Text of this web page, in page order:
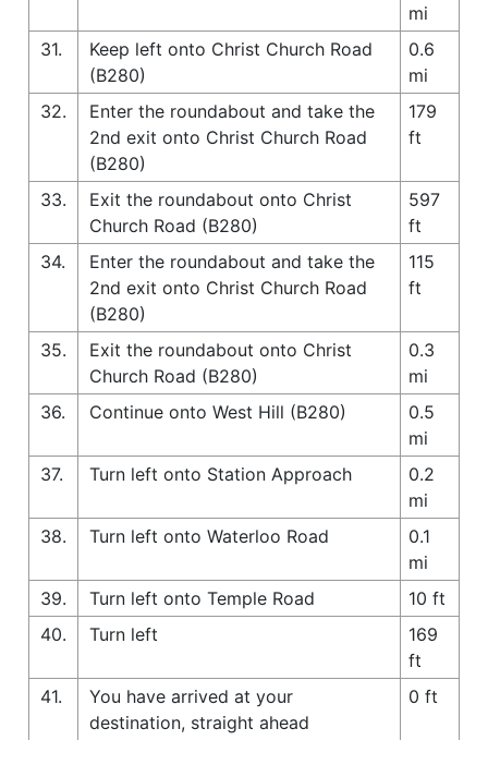
mi
31.
Keep left onto Christ Church Road
(B280)
0.6
mi
32.
Enter the roundabout and take the
2nd exit onto Christ Church Road
(B280)
179
ft
33.
Exit the roundabout onto Christ
Church Road (B280)
597
ft
34.
Enter the roundabout and take the
2nd exit onto Christ Church Road
(B280)
115
ft
35.
Exit the roundabout onto Christ
Church Road (B280)
0.3
mi
36.
Continue onto West Hill (B280)
0.5
mi
37.
Turn left onto Station Approach
0.2
mi
38.
Turn left onto Waterloo Road
0.1
mi
39.
Turn left onto Temple Road
10 ft
40.
Turn left
169
ft
41.
You have arrived at your
destination, straight ahead
0 ft